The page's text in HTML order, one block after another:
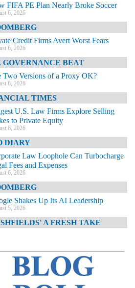
FIFA PE Plan Nearly Broke Soccer
6, 2026
Credit Firms Avert Worst Fears
6, 2026
GOVERNANCE BEAT
Two Versions of a Proxy OK?
6, 2026
TIMES
U.S. Law Firms Explore Selling
to Private Equity
6, 2026
DIARY
Law Loophole Can Turbocharge
Fees and Expenses
6, 2026
Shakes Up Its AI Leadership
5, 2026
A FRESH TAKE
TIMES
Poaches BofA M&A Banker